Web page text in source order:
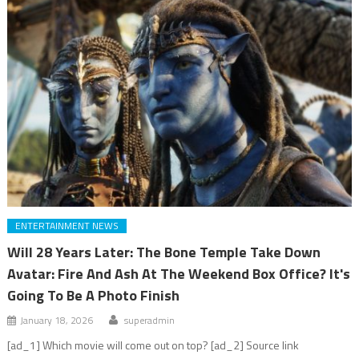
ENTERTAINMENT NEWS
Will 28 Years Later: The Bone Temple Take Down
Avatar: Fire And Ash At The Weekend Box Office? It's
Going To Be A Photo Finish
January 18, 2026 superadmin
[ad_1] Which movie will come out on top? [ad_2] Source link